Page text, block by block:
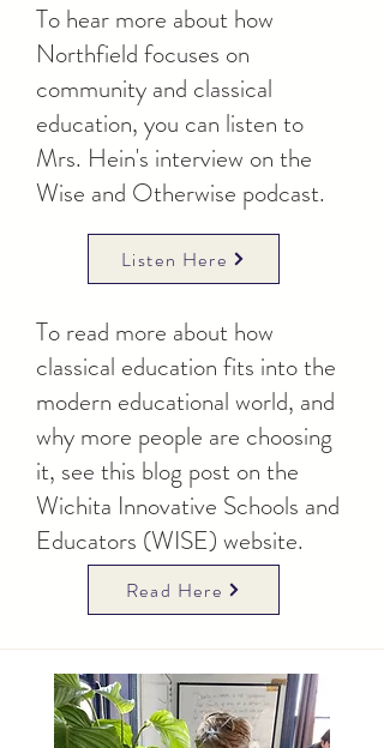
To hear more about how
Northfield focuses on
community and classical
education, you can listen to
Mrs. Hein's interview on the
Wise and Otherwise podcast.
To read more about how
classical education fits into the
modern educational world, and
why more people are choosing
it, see this blog post on the
Wichita Innovative Schools and
Educators (WISE) website.
Read Here
Listen Here